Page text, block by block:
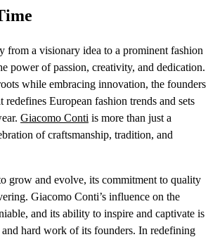
from a visionary idea to a prominent fashion
power of passion, creativity, and dedication.
while embracing innovation, the founders
redefines European fashion trends and sets
Giacomo Conti is more than just a
of craftsmanship, tradition, and
grow and evolve, its commitment to quality
Giacomo Conti’s influence on the
and its ability to inspire and captivate is
and hard work of its founders. In redefining